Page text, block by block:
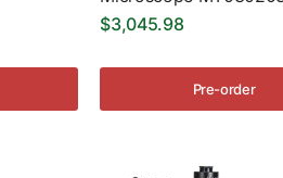
$3,045.98
Pre-order